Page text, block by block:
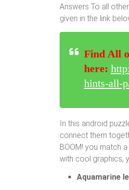
Answers To all
given in the link
Find All
here:
hints-all-
In this android
connect them
BOOM! you match
with cool graphics,
Aquamarine